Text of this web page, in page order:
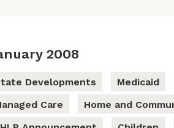
2008
Developments Medicaid
Care
Home and